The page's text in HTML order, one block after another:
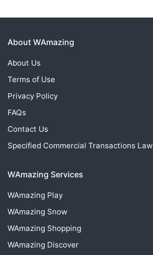
About WAmazing
About Us
Terms of Use
Privacy Policy
FAQs
Contact Us
Specified Commercial Transactions Law
WAmazing Services
WAmazing Play
WAmazing Snow
WAmazing Shopping
WAmazing Discover